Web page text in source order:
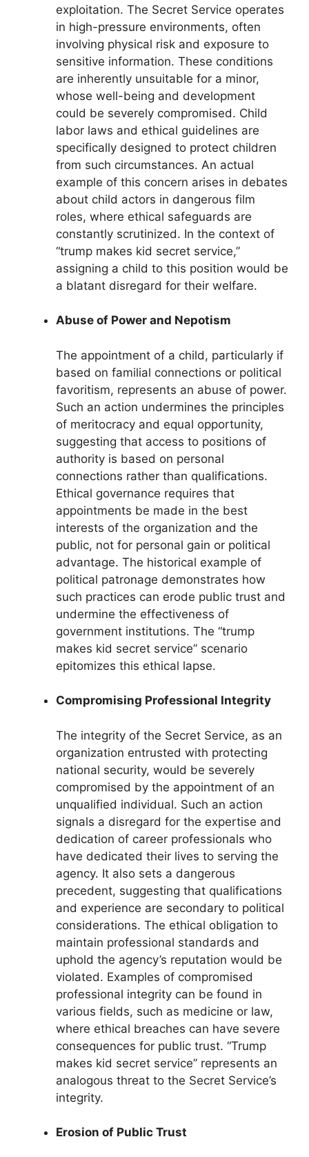
exploitation. The Secret Service operates
in high-pressure environments, often
involving physical risk and exposure to
sensitive information. These conditions
are inherently unsuitable for a minor,
whose well-being and development
could be severely compromised. Child
labor laws and ethical guidelines are
specifically designed to protect children
from such circumstances. An actual
example of this concern arises in debates
about child actors in dangerous film
roles, where ethical safeguards are
constantly scrutinized. In the context of
“trump makes kid secret service,”
assigning a child to this position would be
a blatant disregard for their welfare.
Abuse of Power and Nepotism
The appointment of a child, particularly if
based on familial connections or political
favoritism, represents an abuse of power.
Such an action undermines the principles
of meritocracy and equal opportunity,
suggesting that access to positions of
authority is based on personal
connections rather than qualifications.
Ethical governance requires that
appointments be made in the best
interests of the organization and the
public, not for personal gain or political
advantage. The historical example of
political patronage demonstrates how
such practices can erode public trust and
undermine the effectiveness of
government institutions. The “trump
makes kid secret service” scenario
epitomizes this ethical lapse.
Compromising Professional Integrity
The integrity of the Secret Service, as an
organization entrusted with protecting
national security, would be severely
compromised by the appointment of an
unqualified individual. Such an action
signals a disregard for the expertise and
dedication of career professionals who
have dedicated their lives to serving the
agency. It also sets a dangerous
precedent, suggesting that qualifications
and experience are secondary to political
considerations. The ethical obligation to
maintain professional standards and
uphold the agency’s reputation would be
violated. Examples of compromised
professional integrity can be found in
various fields, such as medicine or law,
where ethical breaches can have severe
consequences for public trust. “Trump
makes kid secret service” represents an
analogous threat to the Secret Service’s
integrity.
Erosion of Public Trust